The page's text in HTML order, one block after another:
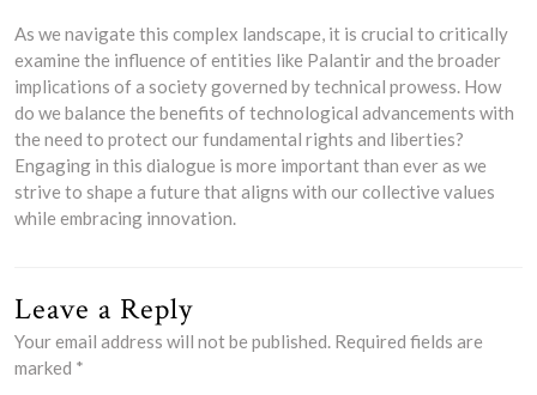
As we navigate this complex landscape, it is crucial to critically
examine the influence of entities like Palantir and the broader
implications of a society governed by technical prowess. How
do we balance the benefits of technological advancements with
the need to protect our fundamental rights and liberties?
Engaging in this dialogue is more important than ever as we
strive to shape a future that aligns with our collective values
while embracing innovation.
Leave a Reply
Your email address will not be published. Required fields are
marked *